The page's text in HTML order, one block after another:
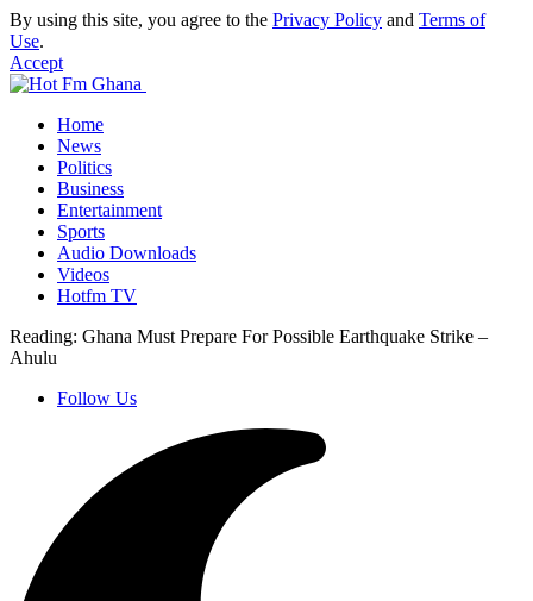
By using this site, you agree to the Privacy Policy and Terms of
Use.
Accept
Home
News
Politics
Business
Entertainment
Sports
Audio Downloads
Videos
Hotfm TV
Reading: Ghana Must Prepare For Possible Earthquake Strike –
Ahulu
Follow Us